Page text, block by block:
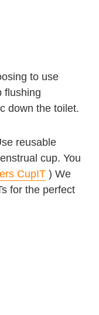
to use
flushing
down the toilet.
reusable
cup. You
CupIT ) We
for the perfect